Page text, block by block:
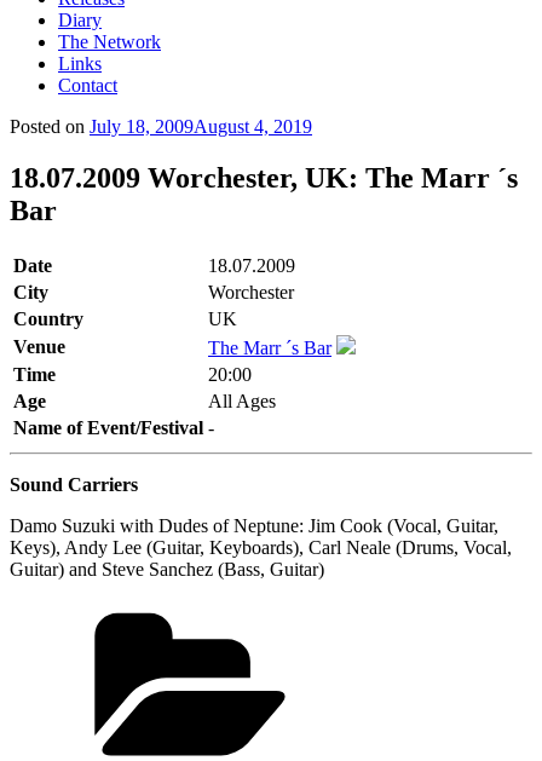
Diary
The Network
Links
Contact
Posted on July 18, 2009August 4, 2019
18.07.2009 Worchester, UK: The Marr ´s
Bar
Date
18.07.2009
City
Worchester
Country
UK
Venue
The Marr ´s Bar
Time
20:00
Age
All Ages
Name of Event/Festival -
Sound Carriers
Damo Suzuki with Dudes of Neptune: Jim Cook (Vocal, Guitar,
Keys), Andy Lee (Guitar, Keyboards), Carl Neale (Drums, Vocal,
Guitar) and Steve Sanchez (Bass, Guitar)